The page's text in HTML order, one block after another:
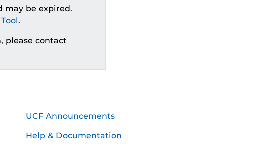
may be expired.
.
please contact
UCF Announcements
Help & Documentation